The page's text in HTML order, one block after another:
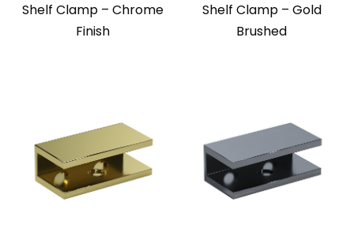
Shelf Clamp – Chrome
Finish
Shelf Clamp – Gold
Brushed